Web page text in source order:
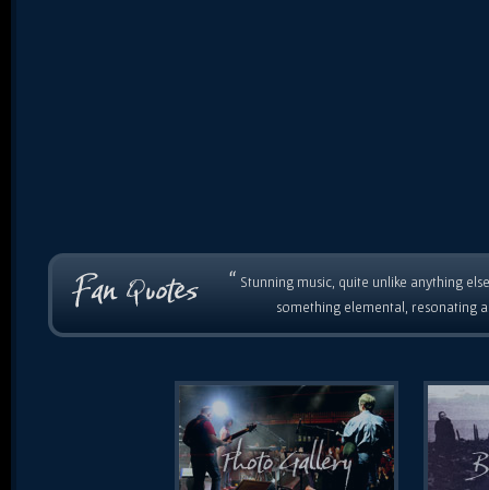
“ Stunning music, quite unlike anything
something elemental, resonating